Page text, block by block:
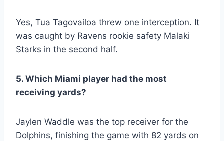
Yes, Tua Tagovailoa threw one interception. It
was caught by Ravens rookie safety Malaki
Starks in the second half.
5. Which Miami player had the most
receiving yards?
Jaylen Waddle was the top receiver for the
Dolphins, finishing the game with 82 yards on